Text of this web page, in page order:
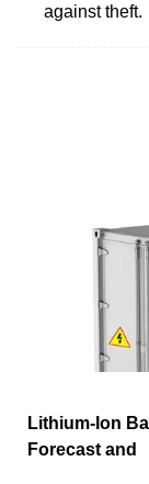
against theft.
Lithium-Ion
Forecast and